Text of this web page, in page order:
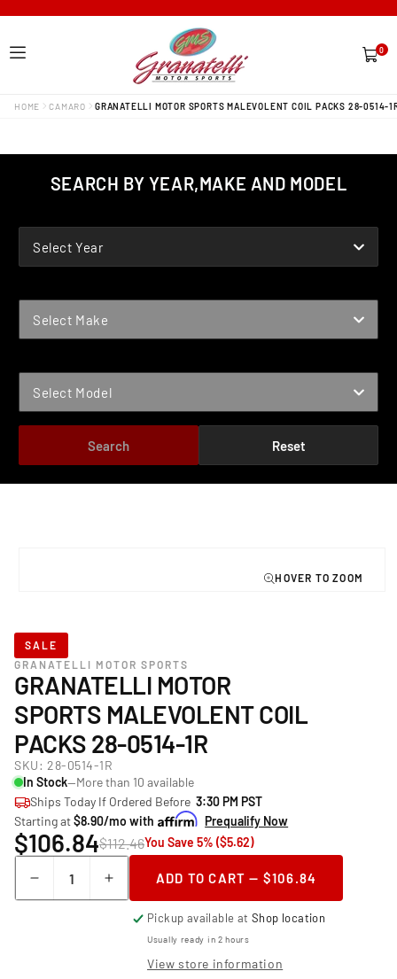
0
items
HOME CAMARO GRANATELLI MOTOR SPORTS MALEVOLENT COIL PACKS 28-0514-
SEARCH BY YEAR,MAKE AND MODEL
Select Year
Select Make
Select Model
Search Reset
SALE
GRANATELLI MOTOR SPORTS
GRANATELLI MOTOR
SPORTS MALEVOLENT COIL
PACKS 28-0514-1R
SKU: 28-0514-1R
In Stock—More than 10 available
Ships Today If Ordered Before 3:30 PM PST
Starting at$8.90/mo with Prequalify Now
$106.84$112.46You Save 5% ($5.62)
Decrease
quantity
Granatelli Motor
Sports Malevolent
Increase
quantity
Granatelli Motor
Sports Malevolent
ADD TO CART — $106.84
Pickup available atShop location
Usually ready in 2 hours
View store information